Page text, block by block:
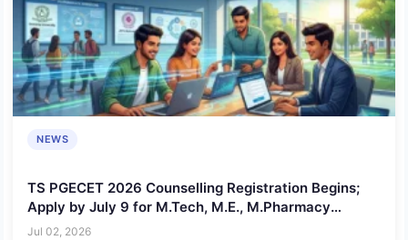
NEWS
TS PGECET 2026 Counselling Registration Begins;
Apply by July 9 for M.Tech, M.E., M.Pharmacy
Admissions
Jul 02, 2026